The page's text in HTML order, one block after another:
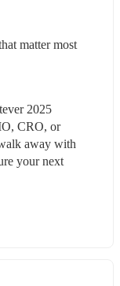
matter most
2025
CRO, or
away with
your next